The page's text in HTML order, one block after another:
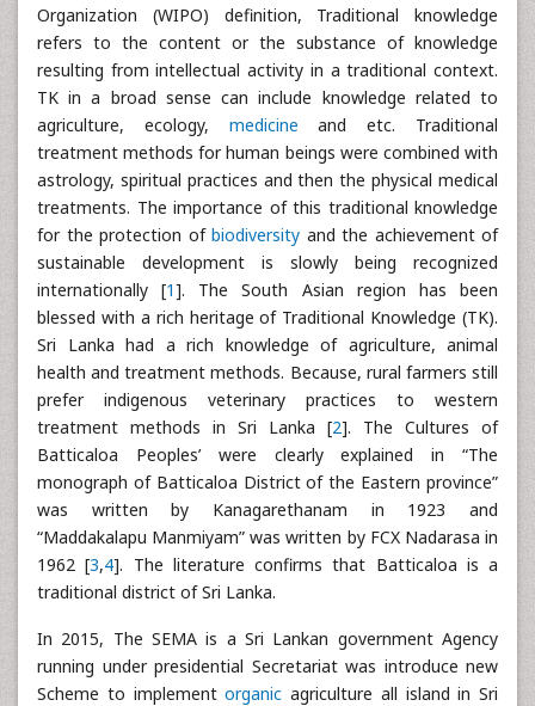
Organization (WIPO) definition, Traditional knowledge
refers to the content or the substance of knowledge
resulting from intellectual activity in a traditional context.
TK in a broad sense can include knowledge related to
agriculture, ecology, medicine and etc. Traditional
treatment methods for human beings were combined with
astrology, spiritual practices and then the physical medical
treatments. The importance of this traditional knowledge
for the protection of biodiversity and the achievement of
sustainable development is slowly being recognized
internationally [1]. The South Asian region has been
blessed with a rich heritage of Traditional Knowledge (TK).
Sri Lanka had a rich knowledge of agriculture, animal
health and treatment methods. Because, rural farmers still
prefer indigenous veterinary practices to western
treatment methods in Sri Lanka [2]. The Cultures of
Batticaloa Peoples’ were clearly explained in “The
monograph of Batticaloa District of the Eastern province”
was written by Kanagarethanam in 1923 and
“Maddakalapu Manmiyam” was written by FCX Nadarasa in
1962 [3,4]. The literature confirms that Batticaloa is a
traditional district of Sri Lanka.
In 2015, The SEMA is a Sri Lankan government Agency
running under presidential Secretariat was introduce new
Scheme to implementorganic agriculture all island in Sri